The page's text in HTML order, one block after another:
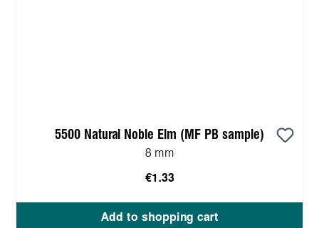
5500 Natural Noble Elm (MF PB sample)
8 mm
€1.33
Add to shopping cart